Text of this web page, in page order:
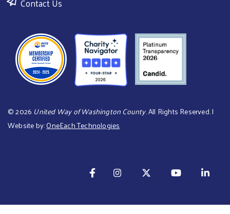
©2026 United Way of Washington County. All Rights Reserved. |
Website by:OneEach Technologies